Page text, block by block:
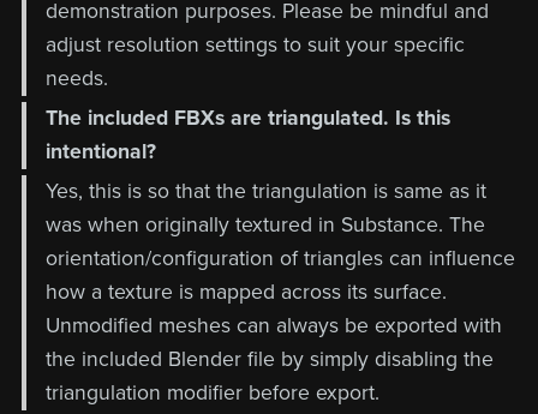
demonstration purposes. Please be mindful and
adjust resolution settings to suit your specific
needs.
The included FBXs are triangulated. Is this
intentional?
Yes, this is so that the triangulation is same as it
was when originally textured in Substance. The
orientation/configuration of triangles can influence
how a texture is mapped across its surface.
Unmodified meshes can always be exported with
the included Blender file by simply disabling the
triangulation modifier before export.